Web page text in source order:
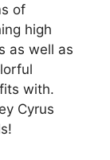
of
high
as well as
with.
Cyrus